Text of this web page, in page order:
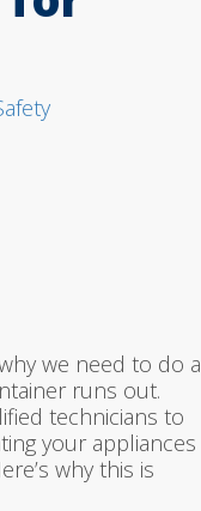
we need to do a
runs out.
technicians to
your appliances
why this is